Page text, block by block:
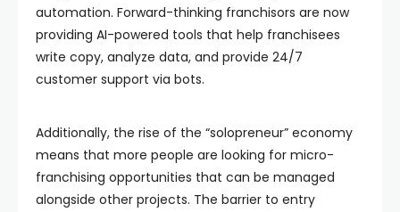
automation. Forward-thinking franchisors are now
providing AI-powered tools that help franchisees
write copy, analyze data, and provide 24/7
customer support via bots.
Additionally, the rise of the “solopreneur” economy
means that more people are looking for micro-
franchising opportunities that can be managed
alongside other projects. The barrier to entry